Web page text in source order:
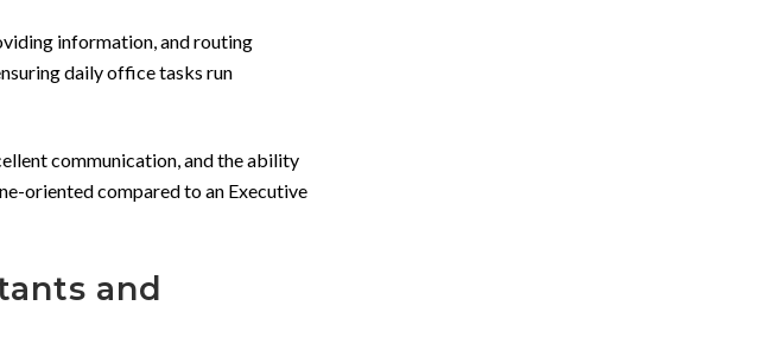
information, and routing
daily office tasks run
communication, and the ability
oriented compared to an Executive
and